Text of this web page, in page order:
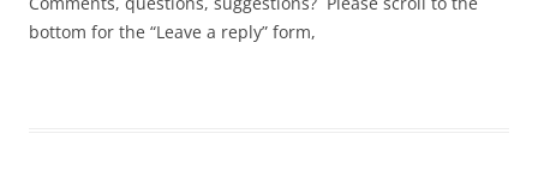
bottom for the “Leave a reply” form,